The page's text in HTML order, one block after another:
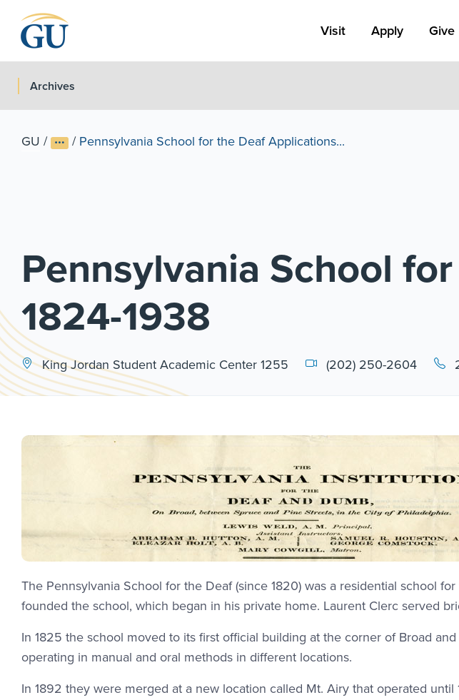
Visit Apply Link #1
Apply Give
Archives
GU / /Pennsylvania School for the Deaf Applications...
Pennsylvania School
1824-1938
King Jordan Student Academic Center 1255 (202) 250-2604
The Pennsylvania School for the Deaf (since 1820) was a residential school
founded the school, which began in his private home. Laurent Clerc served
In 1825 the school moved to its first official building at the corner of Broad
operating in manual and oral methods in different locations.
In 1892 they were merged at a new location called Mt. Airy that operated until